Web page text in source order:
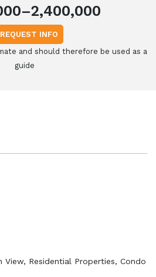
REQUEST INFO
and should therefore be used as a
guide
View, Residential Properties, Condo